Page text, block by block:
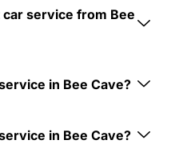
service from Bee
in Bee Cave?
in Bee Cave?